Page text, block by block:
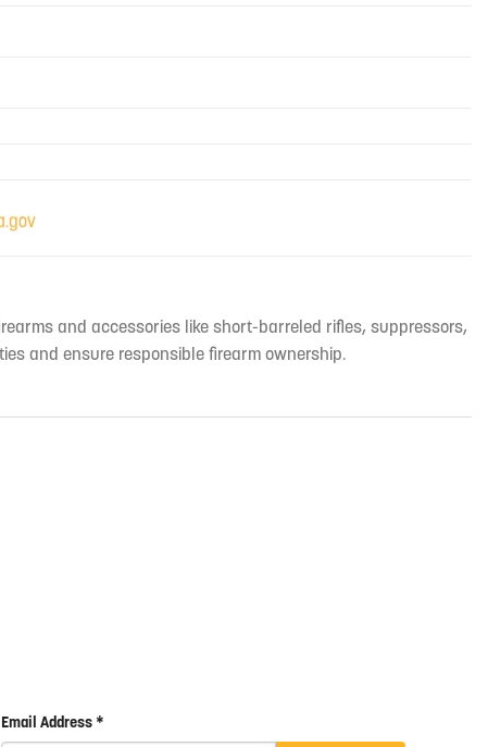
and accessories like short-barreled rifles, suppressors,
and ensure responsible firearm ownership.
Email Address *